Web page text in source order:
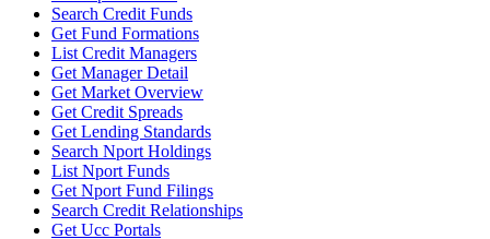
Search Credit Funds
Get Fund Formations
List Credit Managers
Get Manager Detail
Get Market Overview
Get Credit Spreads
Get Lending Standards
Search Nport Holdings
List Nport Funds
Get Nport Fund Filings
Search Credit Relationships
Get Ucc Portals